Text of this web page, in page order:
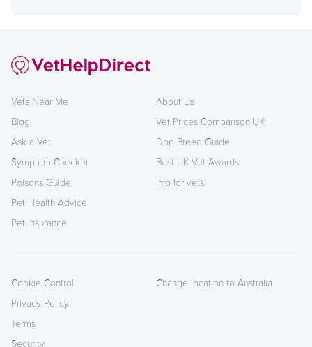
Vets Near Me
Blog
Ask a Vet
Symptom Checker
Poisons Guide
Pet Health Advice
Pet Insurance
About Us
Vet Prices Comparison UK
Dog Breed Guide
Best UK Vet Awards
Info for vets
Cookie Control
Privacy Policy
Terms
Security
Change location to Australia